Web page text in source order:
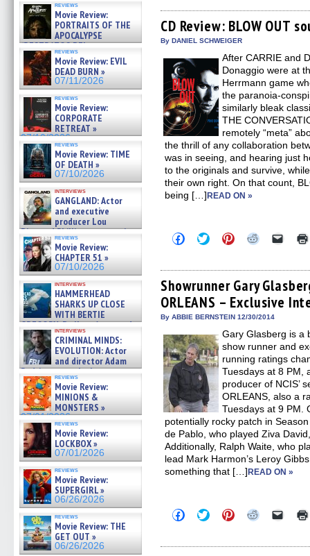
reviews
Movie Review:
PORTRAITS OF THE
APOCALYPSE
(RESTRATOS DEL
APOCALIPSIS) »
07/16/2026
reviews
Movie Review: EVIL
DEAD BURN »
07/11/2026
reviews
Movie Review:
CORPORATE
RETREAT »
07/10/2026
reviews
Movie Review: TIME
OF DEATH »
07/10/2026
interviews
GANGLAND: Actor
and executive
producer Lou
Diamond Phillips on new crime
film – Exclusive Inte »
07/10/2026
reviews
Movie Review:
CHAPTER 51 »
07/10/2026
interviews
HAMMERHEAD
SHARKS UP CLOSE
WITH BERTIE
GREGORY: Dr. Katy Ayres and
cinematographer Jeff Hester
on ne »
07/05/2026
interviews
CRIMINAL MINDS:
EVOLUTION: Actor
and director Adam
Rodriguez on the latest
season – Exclusive »
07/05/2026
reviews
Movie Review:
MINIONS &
MONSTERS »
07/01/2026
reviews
Movie Review:
LOCKBOX »
07/01/2026
reviews
Movie Review:
SUPERGIRL »
06/26/2026
reviews
Movie Review: THE
GET OUT »
06/26/2026
Facebook
(Opens
in
new
Twitter
(Opens
in
new
Pinterest
(Opens
in
new
Reddit
(Opens
in
link
to
a
in
new
CD Review: BLOW OUT
By DANIEL SCHWEIGER
After CARRIE and
Donaggio were at
Herrmann game
the paranoia-
similarly bleak
THE
remotely “meta”
the thrill of any collaboration
was in seeing, and hearing just
to the originals and survive,
their own right. On that count,
being […]READ ON »
Click
to
Facebook
(Opens
in
new
window)
Click
to
Twitter
(Opens
in
new
window)
Click
to
Pinterest
(Opens
in
new
window)
Click
Reddit
(Opens
in
new
window)
Click
link
to
a
friend
Showrunner Gary
ORLEANS – Exclusive
By ABBIE BERNSTEIN 12/30/2014
Gary Glasberg is a
show runner and
running ratings
Tuesdays at 8 PM,
producer of NCIS’
ORLEANS, also a
Tuesdays at 9 PM.
potentially rocky patch in
de Pablo, who played Ziva
Additionally, Ralph Waite, who
lead Mark Harmon’s Leroy
something that […]READ ON »
Click
to
Facebook
Click
to
Twitter
Click
to
Pinterest
Click
Reddit
Click
link